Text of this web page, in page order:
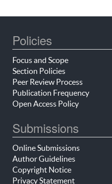
Policies
Focus and Scope
Section Policies
Peer Review Process
Publication Frequency
Open Access Policy
Submissions
Online Submissions
Author Guidelines
Copyright Notice
Privacy Statement